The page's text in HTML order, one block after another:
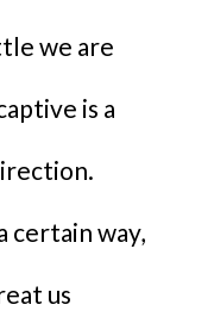
we are
is a
certain way,
us